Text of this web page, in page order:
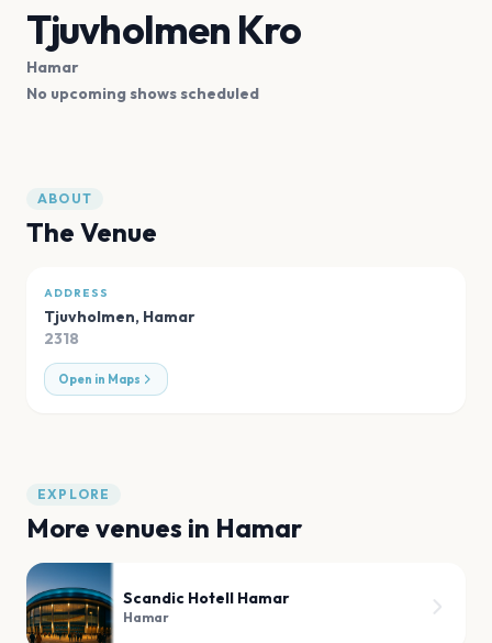
Tjuvholmen Kro
Hamar
No upcoming shows scheduled
ABOUT
The Venue
ADDRESS
Tjuvholmen, Hamar
2318
Open in Maps
EXPLORE
More venues in Hamar
Scandic Hotell Hamar
Hamar